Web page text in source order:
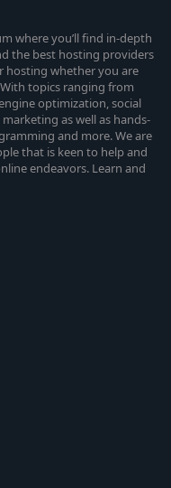
where you’ll find in-depth
the best hosting providers
hosting whether you are
topics ranging from
optimization, social
as well as hands-
and more. We are
that is keen to help and
endeavors. Learn and